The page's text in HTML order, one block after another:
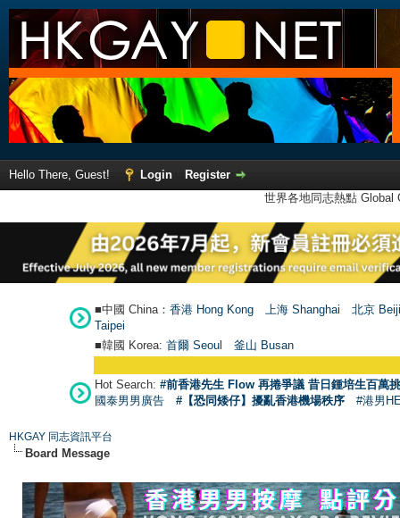
Hello There, Guest! Login
Register
世界各地同志熱點
■中國 China： 香港 Hong Kong 上海 Shanghai
北京
Taipei
■韓國 Korea: 首爾 Seoul 釜山 Busan
Hot Search: #前香港先生 Flow 再捲爭議 昔日鍾培生百萬
國泰男男廣告
#【恐同矮仔】擾亂香港機場秩序 #港男
HKGAY 同志資訊平台
Board Message